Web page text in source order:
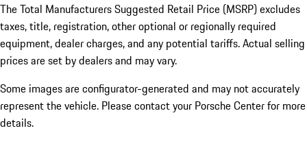
The Total Manufacturers Suggested Retail Price (MSRP) excludes
taxes, title, registration, other optional or regionally required
equipment, dealer charges, and any potential tariffs. Actual selling
prices are set by dealers and may vary.
Some images are configurator-generated and may not accurately
represent the vehicle. Please contact your Porsche Center for more
details.